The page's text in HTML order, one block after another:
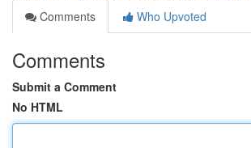
Comments
Who Upvoted
Comments
Submit a Comment
No HTML